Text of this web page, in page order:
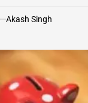
Akash Singh